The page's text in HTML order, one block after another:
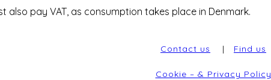
also pay VAT, as consumption takes place in Denmark.
Contact us | Find us
Cookie – & Privacy Policy